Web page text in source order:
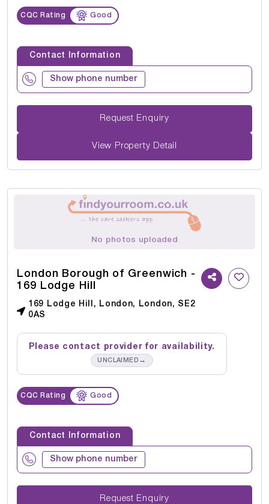
CQC Rating Good
Contact Information
Show phone number
Request Enquiry
View Property Detail
No photos uploaded
London Borough of Greenwich -
169 Lodge Hill
169 Lodge Hill, London, London, SE2
0AS
Please contact provider for availability.
UNCLAIMED →
CQC Rating Good
Contact Information
Show phone number
Request Enquiry